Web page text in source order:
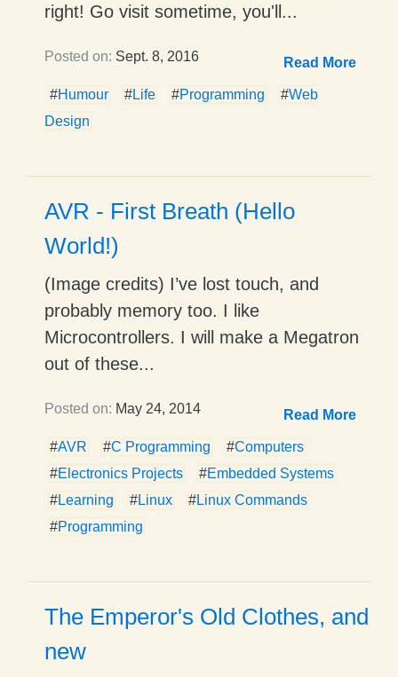
right! Go visit sometime, you'll...
Posted on: Sept. 8, 2016 Read More
#Humour #Life #Programming #Web
Design
AVR - First Breath (Hello
World!)
(Image credits) I’ve lost touch, and
probably memory too. I like
Microcontrollers. I will make a Megatron
out of these...
Posted on: May 24, 2014 Read More
#AVR #C Programming #Computers
#Electronics Projects #Embedded Systems
#Learning #Linux #Linux Commands
#Programming
The Emperor's Old Clothes, and
new